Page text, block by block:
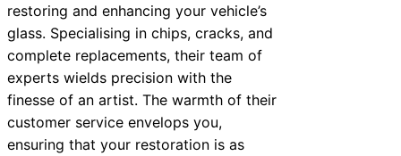
restoring and enhancing your vehicle’s
glass. Specialising in chips, cracks, and
complete replacements, their team of
experts wields precision with the
finesse of an artist. The warmth of their
customer service envelops you,
ensuring that your restoration is as